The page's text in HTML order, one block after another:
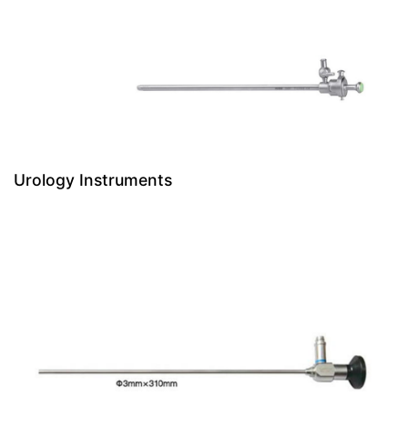
Urology Instruments